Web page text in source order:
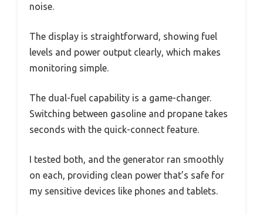
noise.
The display is straightforward, showing fuel
levels and power output clearly, which makes
monitoring simple.
The dual-fuel capability is a game-changer.
Switching between gasoline and propane takes
seconds with the quick-connect feature.
I tested both, and the generator ran smoothly
on each, providing clean power that’s safe for
my sensitive devices like phones and tablets.